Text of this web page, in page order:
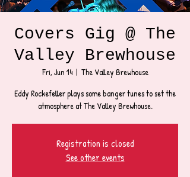
Covers Gig @ The
Valley Brewhouse
Fri, Jun 14
  |
The Valley Brewhouse
Eddy Rockefeller plays some banger tunes to set the
atmosphere at The Valley Brewhouse.
Registration is closed
See other events